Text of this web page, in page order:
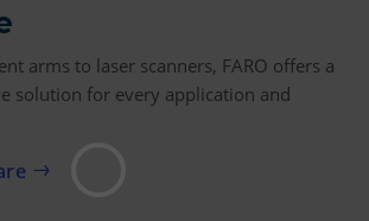
arms to laser scanners, FARO offers a
solution for every application and